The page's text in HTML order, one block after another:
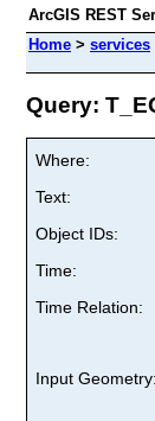
ArcGIS REST
Home > services
Query:
Where:
Text:
Object IDs:
Time:
Time Relation:
Input Geometry: